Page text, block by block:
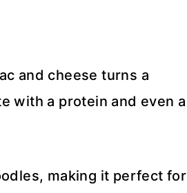
and cheese turns a
with a protein and even a
making it perfect for